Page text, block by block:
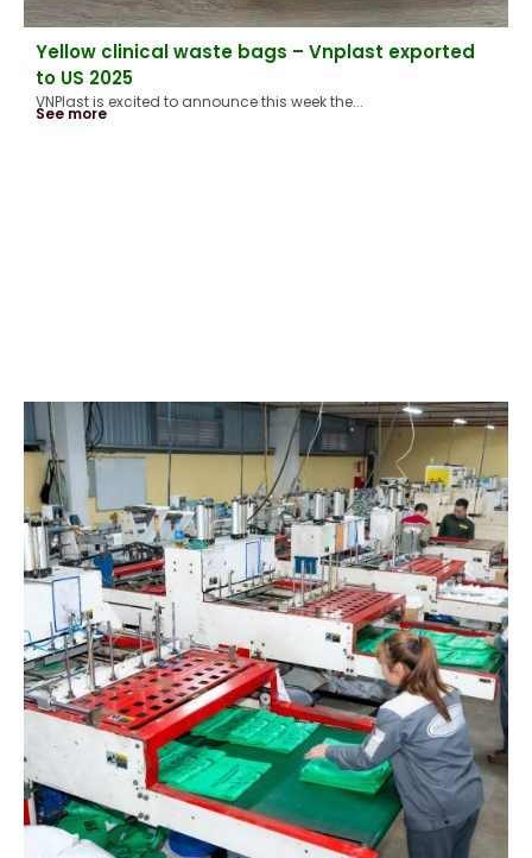
Yellow clinical waste bags – Vnplast exported
to US 2025
VNPlast is excited to announce this week the...
See more